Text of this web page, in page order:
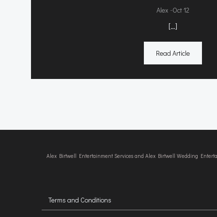
Alex -Oct 12
[…]
Read Article
Alex Birtwell Entertainment Services and Alex Birtwell Wedding
Terms and Conditions